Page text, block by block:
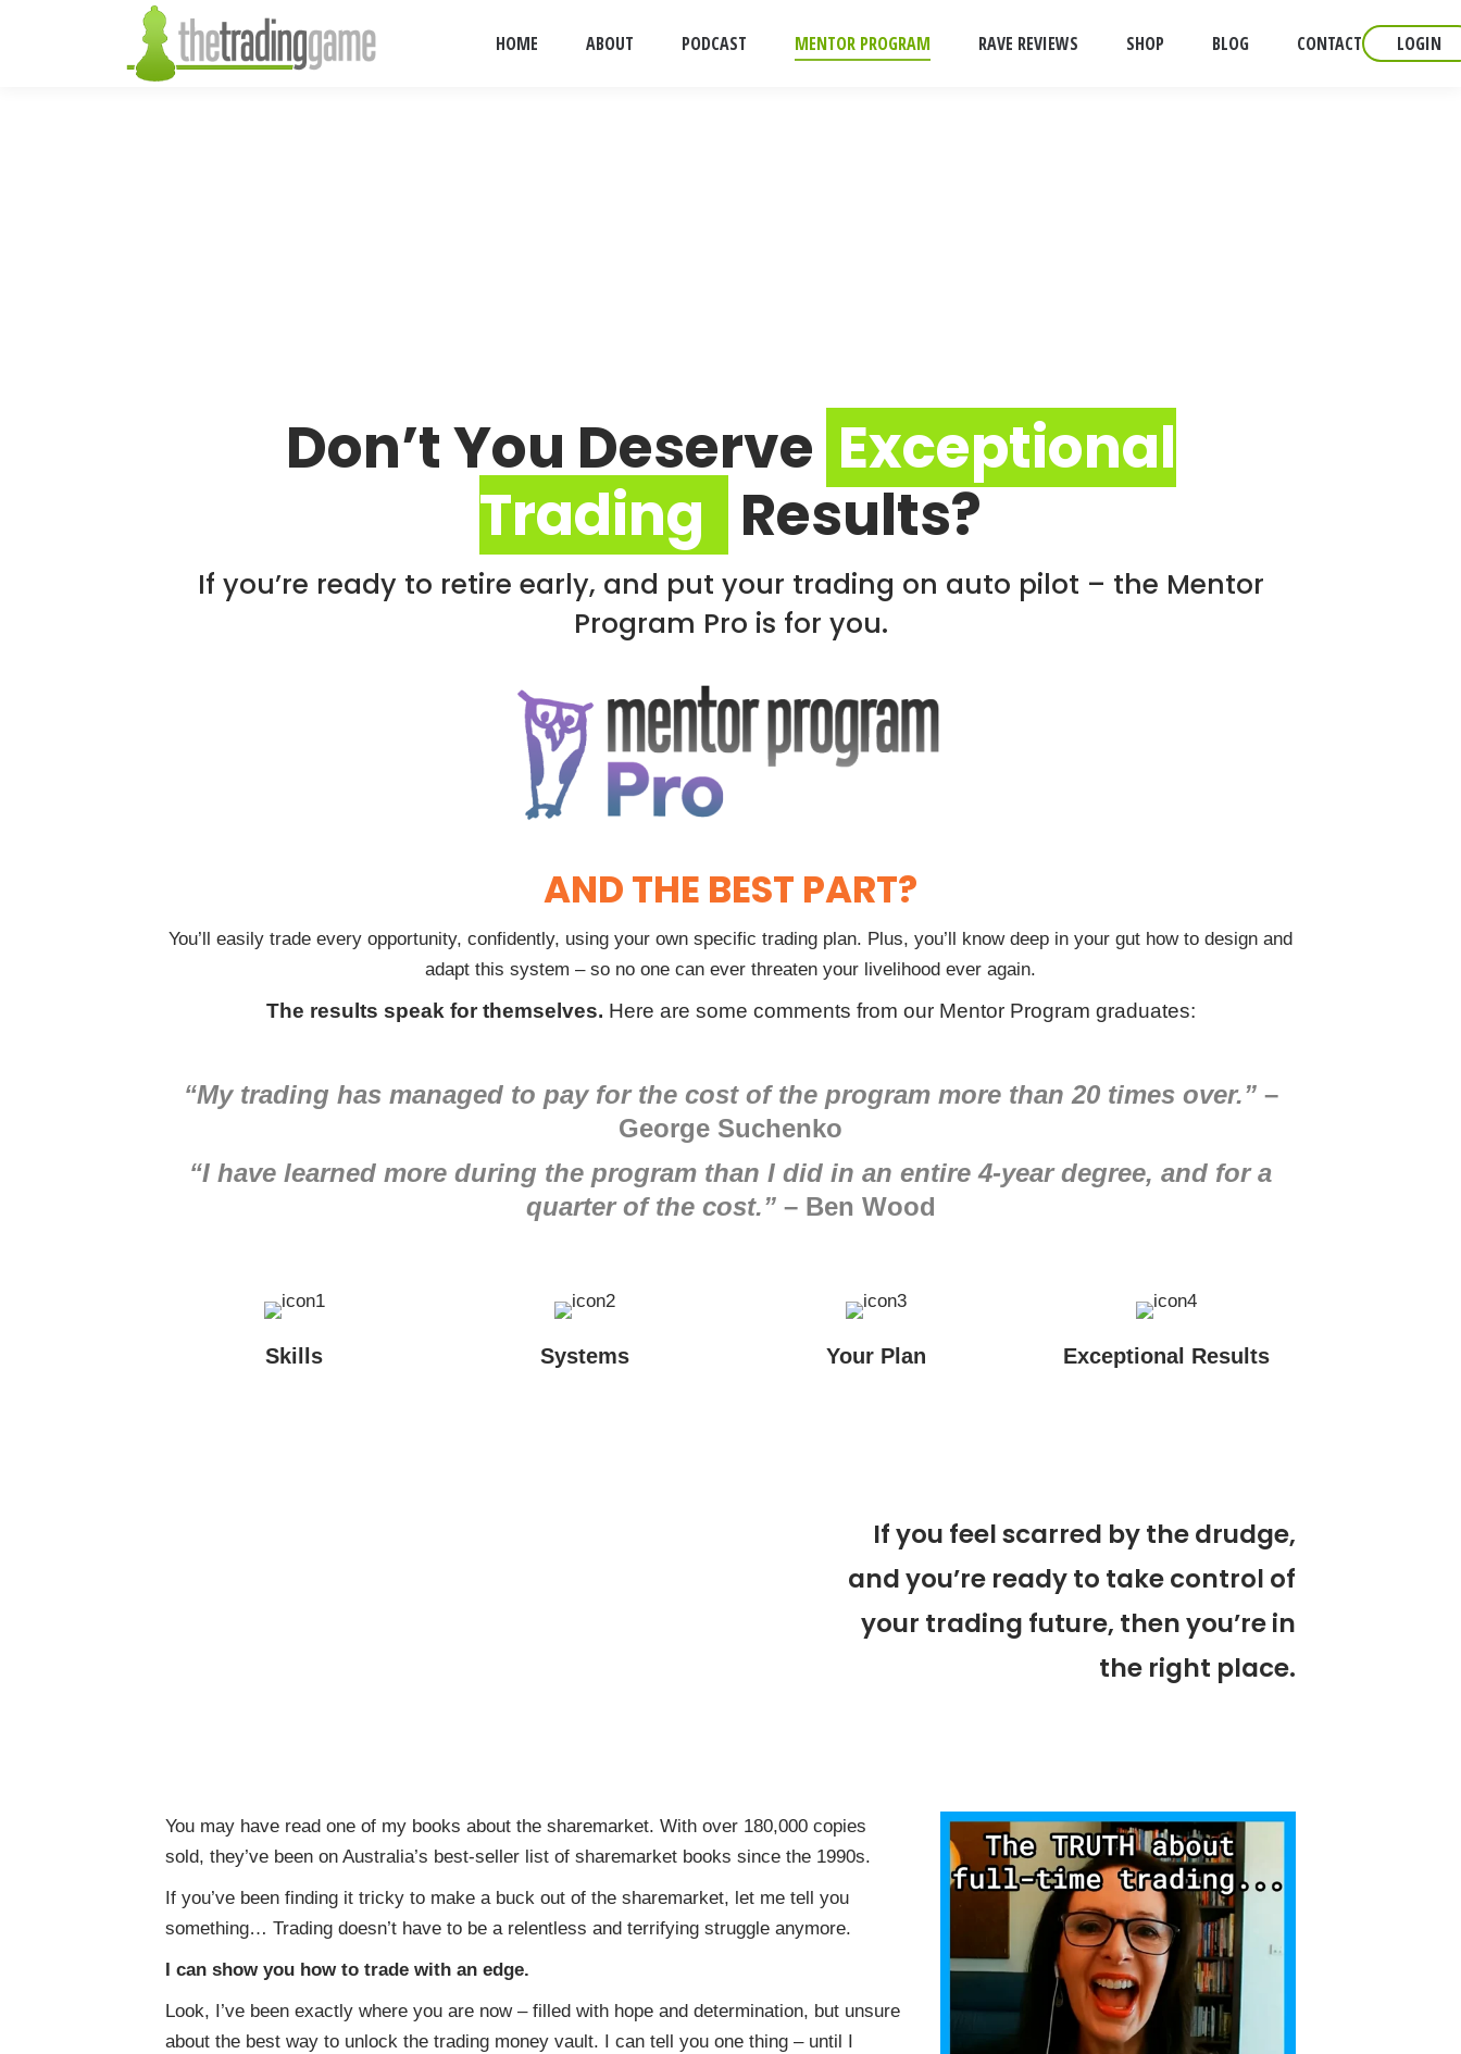
HOME ABOUT PODCAST MENTOR PROGRAM RAVE REVIEWS SHOP BLOG CONTACT LOGIN
Don’t You Deserve Exceptional
Trading Results?
If you’re ready to retire early, and put your trading on auto pilot – the Mentor
Program Pro is for you.
AND THE BEST PART?
You’ll easily trade every opportunity, confidently, using your own specific trading plan. Plus, you’ll know deep in your gut how to design and
adapt this system – so no one can ever threaten your livelihood ever again.
The results speak for themselves. Here are some comments from our Mentor Program graduates:
“My trading has managed to pay for the cost of the program more than 20 times over.”–
George Suchenko
“I have learned more during the program than I did in an entire 4-year degree, and for a
quarter of the cost.”– Ben Wood
Skills Systems Your Plan Exceptional Results
If you feel scarred by the drudge,
and you’re ready to take control of
your trading future, then you’re in
the right place.
You may have read one of my books about the sharemarket. With over 180,000 copies
sold, they’ve been on Australia’s best-seller list of sharemarket books since the 1990s.
If you’ve been finding it tricky to make a buck out of the sharemarket, let me tell you
something… Trading doesn’t have to be a relentless and terrifying struggle anymore.
I can show you how to trade with an edge.
Look, I’ve been exactly where you are now – filled with hope and determination, but unsure
about the best way to unlock the trading money vault. I can tell you one thing – until I